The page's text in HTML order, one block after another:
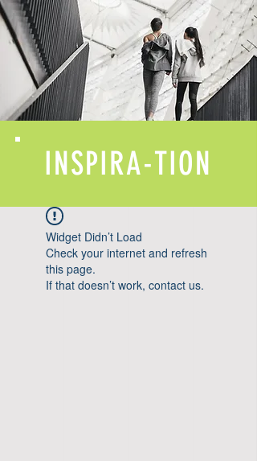
INSPIRA-TION
Widget Didn’t Load
Check your internet and refresh
this page.
If that doesn’t work, contact us.